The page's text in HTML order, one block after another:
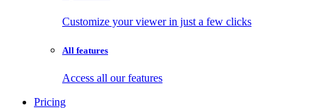
Customize your viewer in just a few clicks
All features
Access all our features
Pricing